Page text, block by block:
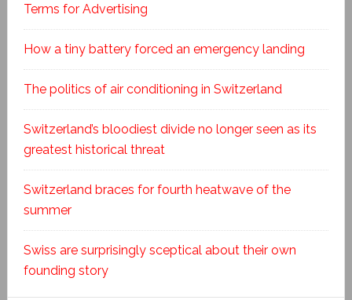
Terms for Advertising
How a tiny battery forced an emergency landing
The politics of air conditioning in Switzerland
Switzerland’s bloodiest divide no longer seen as its
greatest historical threat
Switzerland braces for fourth heatwave of the
summer
Swiss are surprisingly sceptical about their own
founding story